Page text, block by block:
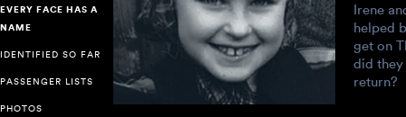
EVERY FACE HAS A
NAME
IDENTIFIED SO FAR
PASSENGER LISTS
PHOTOS
Irene
helped
get on
did
return?